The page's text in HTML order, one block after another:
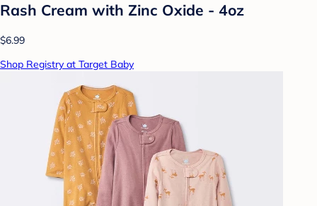
Rash Cream with Zinc Oxide - 4oz
$6.99
Shop Registry at Target Baby